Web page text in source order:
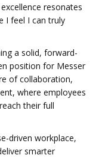
resonates
I feel I can truly
a solid, forward-
position for Messer
of collaboration,
where employees
their full
driven workplace,
smarter